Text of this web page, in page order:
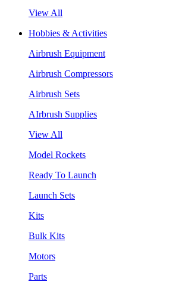
View All
Hobbies & Activities
Airbrush Equipment
Airbrush Compressors
Airbrush Sets
AIrbrush Supplies
View All
Model Rockets
Ready To Launch
Launch Sets
Kits
Bulk Kits
Motors
Parts